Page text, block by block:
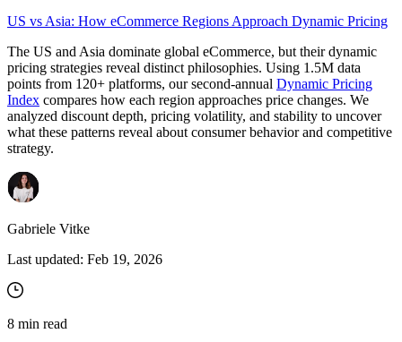
US vs Asia: How eCommerce Regions Approach Dynamic Pricing
The US and Asia dominate global eCommerce, but their dynamic
pricing strategies reveal distinct philosophies. Using 1.5M data
points from 120+ platforms, our second-annual Dynamic Pricing
Index compares how each region approaches price changes. We
analyzed discount depth, pricing volatility, and stability to uncover
what these patterns reveal about consumer behavior and competitive
strategy.
Gabriele Vitke
Last updated: Feb 19, 2026
8 min read